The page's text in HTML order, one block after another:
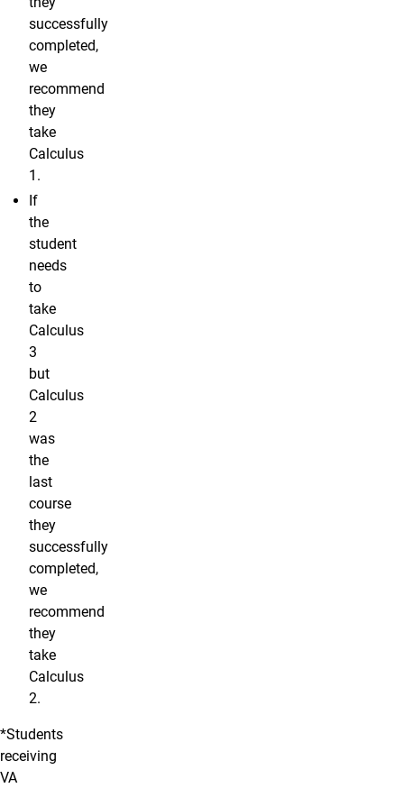
successfully
completed,
we
recommend
they
take
Calculus
1.
If
the
student
needs
to
take
Calculus
3
but
Calculus
2
was
the
last
course
they
successfully
completed,
we
recommend
they
take
Calculus
2.
*Students
receiving
VA